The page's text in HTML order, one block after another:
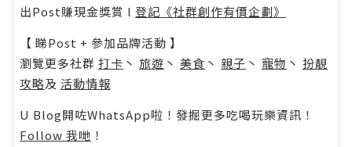
出Post賺現金獎賞 l 登記《社群創作有價企劃》
【 睇Post + 參加品牌活動 】
瀏覽更多社群 打卡 丶 旅遊 丶 美食 丶 親子 丶 寵物 丶 扮靚
攻略及 活動情報
U Blog開咗WhatsApp啦！發掘更多吃喝玩樂資訊！
Follow 我哋 ！